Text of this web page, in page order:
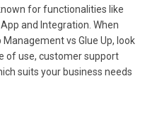
for functionalities like
and Integration. When
vs Glue Up, look
of use, customer support
suits your business needs